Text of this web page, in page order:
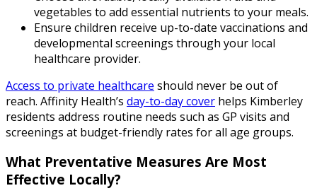
vegetables to add essential nutrients to your meals.
Ensure children receive up-to-date vaccinations and
developmental screenings through your local
healthcare provider.
Access to private healthcare should never be out of
reach. Affinity Health’s day-to-day cover helps Kimberley
residents address routine needs such as GP visits and
screenings at budget-friendly rates for all age groups.
What Preventative Measures Are Most
Effective Locally?